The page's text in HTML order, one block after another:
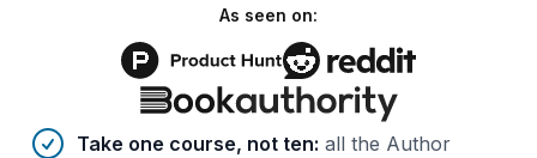
As seen on:
Benefits of AI-tailoredcourses
Take one course, not ten: all the Author